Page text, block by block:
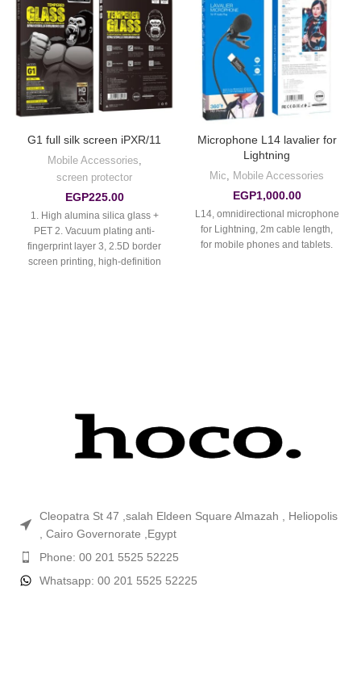
G1 full silk screen iPXR/11
Mobile Accessories
screen protector
EGP225.00
1. High alumina silica glass +
PET 2. Vacuum plating anti-
fingerprint layer 3, 2.5D border
screen printing, high-definition
Microphone L14 lavalier for
Lightning
Mic Mobile Accessories
EGP1,000.00
L14, omnidirectional microphone
for Lightning, 2m cable length,
for mobile phones and tablets.
Cleopatra St 47 ,salah Eldeen Square Almazah , Heliopolis
, Cairo Governorate ,Egypt
Phone: 00 201 5525 52225
Whatsapp: 00 201 5525 52225